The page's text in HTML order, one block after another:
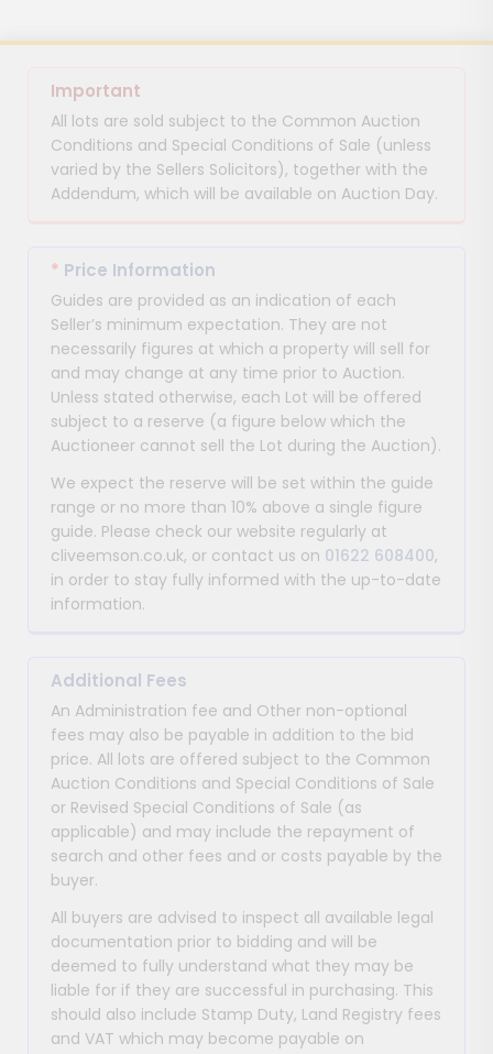
Important
All lots are sold subject to the Common Auction
Conditions and Special Conditions of Sale (unless
varied by the Sellers Solicitors), together with the
Addendum, which will be available on Auction Day.
* Price Information
Guides are provided as an indication of each
Seller’s minimum expectation. They are not
necessarily figures at which a property will sell for
and may change at any time prior to Auction.
Unless stated otherwise, each Lot will be offered
subject to a reserve (a figure below which the
Auctioneer cannot sell the Lot during the Auction).
We expect the reserve will be set within the guide
range or no more than 10% above a single figure
guide. Please check our website regularly at
cliveemson.co.uk, or contact us on 01622 608400,
in order to stay fully informed with the up-to-date
information.
Additional Fees
An Administration fee and Other non-optional
fees may also be payable in addition to the bid
price. All lots are offered subject to the Common
Auction Conditions and Special Conditions of Sale
or Revised Special Conditions of Sale (as
applicable) and may include the repayment of
search and other fees and or costs payable by the
buyer.
All buyers are advised to inspect all available legal
documentation prior to bidding and will be
deemed to fully understand what they may be
liable for if they are successful in purchasing. This
should also include Stamp Duty, Land Registry fees
and VAT which may become payable on